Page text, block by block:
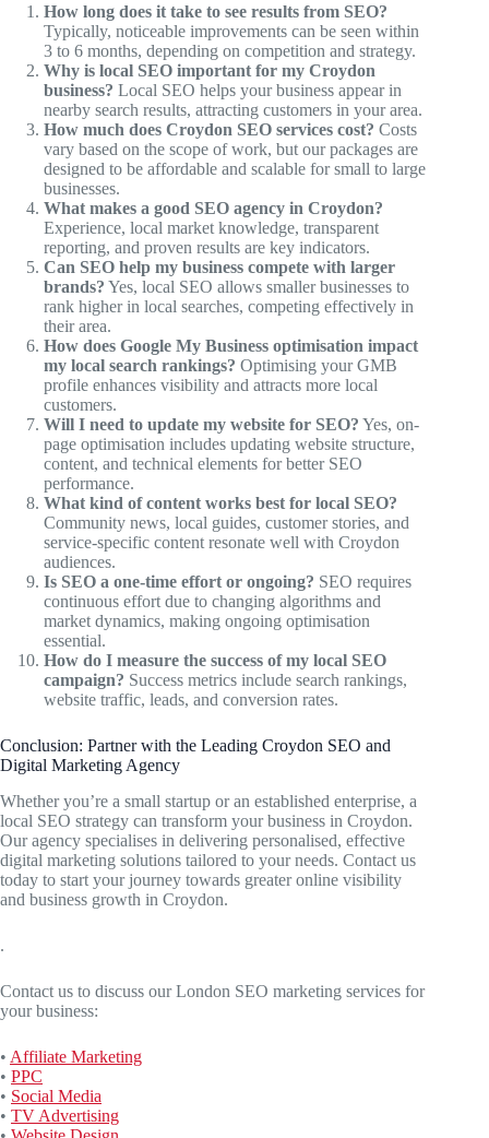
How long does it take to see results from SEO?
Typically, noticeable improvements can be seen within
3 to 6 months, depending on competition and strategy.
Why is local SEO important for my Croydon
business? Local SEO helps your business appear in
nearby search results, attracting customers in your area.
How much does Croydon SEO services cost? Costs
vary based on the scope of work, but our packages are
designed to be affordable and scalable for small to large
businesses.
What makes a good SEO agency in Croydon?
Experience, local market knowledge, transparent
reporting, and proven results are key indicators.
Can SEO help my business compete with larger
brands? Yes, local SEO allows smaller businesses to
rank higher in local searches, competing effectively in
their area.
How does Google My Business optimisation impact
my local search rankings? Optimising your GMB
profile enhances visibility and attracts more local
customers.
Will I need to update my website for SEO? Yes, on-
page optimisation includes updating website structure,
content, and technical elements for better SEO
performance.
What kind of content works best for local SEO?
Community news, local guides, customer stories, and
service-specific content resonate well with Croydon
audiences.
Is SEO a one-time effort or ongoing? SEO requires
continuous effort due to changing algorithms and
market dynamics, making ongoing optimisation
essential.
How do I measure the success of my local SEO
campaign? Success metrics include search rankings,
website traffic, leads, and conversion rates.
Conclusion: Partner with the Leading Croydon SEO and
Digital Marketing Agency
Whether you’re a small startup or an established enterprise, a
local SEO strategy can transform your business in Croydon.
Our agency specialises in delivering personalised, effective
digital marketing solutions tailored to your needs. Contact us
today to start your journey towards greater online visibility
and business growth in Croydon.
.
Contact us to discuss our London SEO marketing services for
your business:
• Affiliate Marketing
• PPC
• Social Media
• TV Advertising